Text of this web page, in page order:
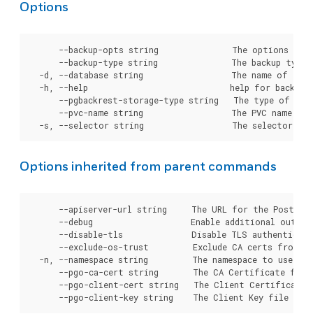
Options
--backup-opts string               The options to
--backup-type string               The backup
-d, --database string                  The name of
  -h, --help                             help for backup
--pgbackrest-storage-type string   The type of
--pvc-name string                  The PVC name
Options inherited from parent commands
--apiserver-url string     The URL for the
--debug                    Enable additional
--disable-tls              Disable TLS
--exclude-os-trust         Exclude CA certs from
-n, --namespace string         The namespace to use
--pgo-ca-cert string       The CA Certificate
--pgo-client-cert string   The Client